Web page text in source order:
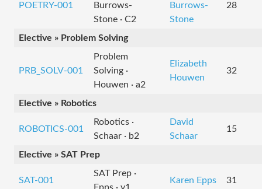
POETRY-001
Burrows-
Stone · C2
Burrows-
Stone
28
Elective » Problem Solving
PRB_SOLV-001
Problem
Solving ·
Houwen · a2
Elizabeth
Houwen
32
Elective » Robotics
ROBOTICS-001
Robotics ·
Schaar · b2
David
Schaar
15
Elective » SAT Prep
SAT-001
SAT Prep ·
Karen Epps 31